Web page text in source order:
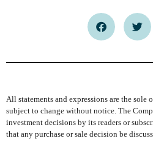
All statements and expressions are the sole
subject to change without notice. The
investment decisions by its readers or
that any purchase or sale decision be